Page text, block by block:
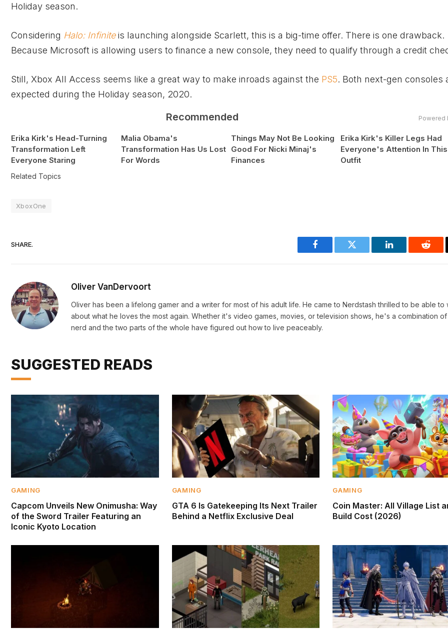
Holiday season.
Considering Halo: Infiniteis launching alongside Scarlett, this is a big-time offer. There is one drawback.
Because Microsoft is allowing users to finance a new console, they need to qualify through a credit
Still, Xbox All Access seems like a great way to make inroads against the PS5. Both next-gen consoles
expected during the Holiday season, 2020.
Recommended Powered
Erika Kirk's Head-Turning
Transformation Left
Everyone Staring
Malia Obama's
Transformation Has Us Lost
For Words
Things May Not Be Looking
Good For Nicki Minaj's
Finances
Erika Kirk's Killer Legs Had
Everyone's Attention In This
Outfit
Related Topics
XboxOne
SHARE.
Facebook Twitter LinkedIn
Oliver VanDervoort
Oliver has been a lifelong gamer and a writer for most of his adult life. He came to Nerdstash thrilled to be able to
about what he loves the most again. Whether it's video games, movies, or television shows, he's a combination
nerd and the two parts of the whole have figured out how to live peaceably.
SUGGESTED READS
GAMING
Capcom Unveils New Onimusha: Way
of the Sword Trailer Featuring an
Iconic Kyoto Location
GAMING
GTA 6 Is Gatekeeping Its Next Trailer
Behind a Netflix Exclusive Deal
GAMING
Coin Master: All Village List
Build Cost (2026)